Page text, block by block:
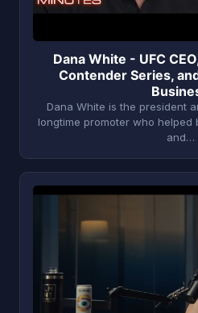
Dana White - UFC
Contender Series,
Dana White is the president
longtime promoter who helped
and…